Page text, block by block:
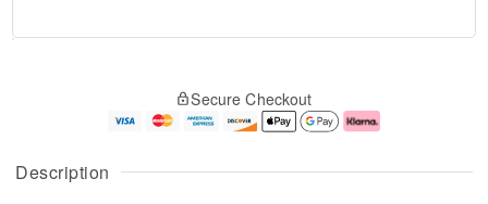
Description
u
g
g
e
t
Secure Checkout